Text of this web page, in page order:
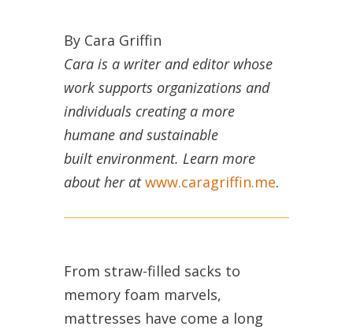
By Cara Griffin
Cara is a writer and editor whose
work supports organizations and
individuals creating a more
humane and sustainable
built environment. Learn more
about her at www.caragriffin.me.
From straw-filled sacks to
memory foam marvels,
mattresses have come a long